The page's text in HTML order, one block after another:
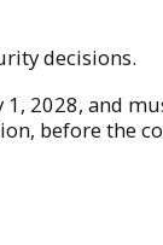
decisions.
2028, and
before the